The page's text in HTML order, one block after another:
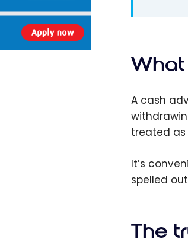
A cash
treated
It’s
spelled
The